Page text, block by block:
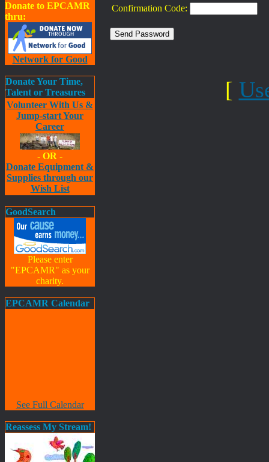
Donate to EPCAMR
thru:
Network for Good
Donate Your Time,
Talent or Treasures
Volunteer With Us &
Jump-start Your
Career
- OR -
Donate Equipment &
Supplies through our
Wish List
GoodSearch
Please enter
"EPCAMR" as your
charity.
EPCAMR Calendar
See Full Calendar
Reassess My Stream!
Confirmation Code:
[